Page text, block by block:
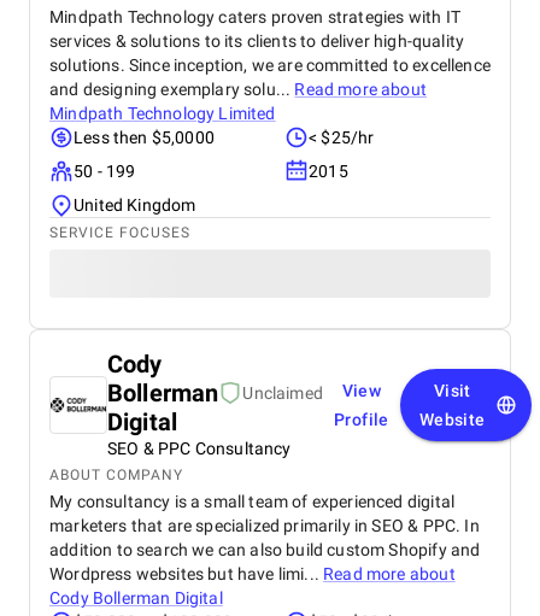
Mindpath Technology caters proven strategies with IT
services & solutions to its clients to deliver high-quality
solutions. Since inception, we are committed to excellence
and designing exemplary solu... Read more about
Mindpath Technology Limited
Less then $5,0000
< $25/hr
50 - 199
2015
United Kingdom
SERVICE FOCUSES
Cody
Bollerman
Digital
Unclaimed
SEO & PPC Consultancy
View
Profile
Visit
Website
ABOUT COMPANY
My consultancy is a small team of experienced digital
marketers that are specialized primarily in SEO & PPC. In
addition to search we can also build custom Shopify and
Wordpress websites but have limi... Read more about
Cody Bollerman Digital